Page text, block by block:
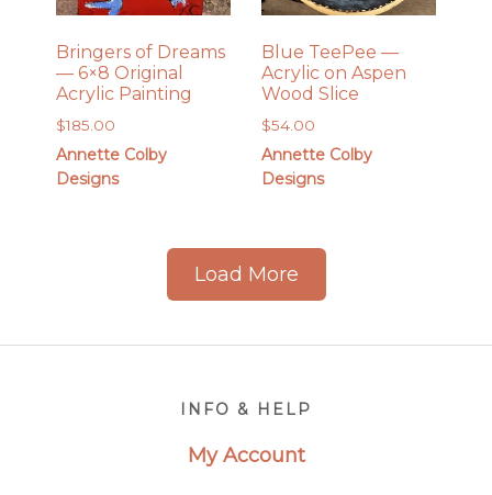
Bringers of Dreams
— 6×8 Original
Acrylic Painting
$185.00
Annette Colby
Designs
Blue TeePee —
Acrylic on Aspen
Wood Slice
$54.00
Annette Colby
Designs
Load More
INFO & HELP
My Account